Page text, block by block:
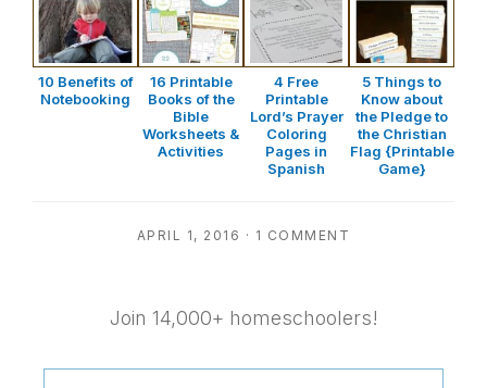
10 Benefits of
Notebooking
16 Printable
Books of the
Bible
Worksheets &
Activities
4 Free
Printable
Lord’s Prayer
Coloring
Pages in
Spanish
5 Things to
Know about
the Pledge to
the Christian
Flag {Printable
Game}
APRIL 1, 2016 · 1 COMMENT
Join 14,000+ homeschoolers!